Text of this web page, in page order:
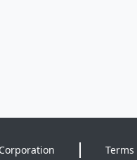
Terms